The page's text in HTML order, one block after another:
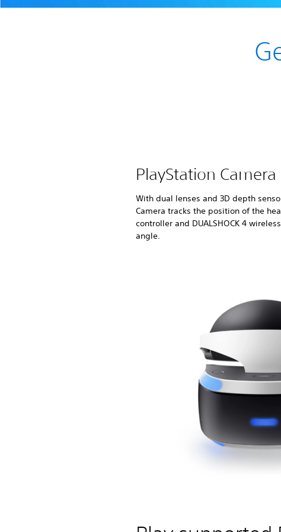
PlayStation Camera
With dual lenses and 3D depth
Camera tracks the position of the
controller and DUALSHOCK 4
angle.